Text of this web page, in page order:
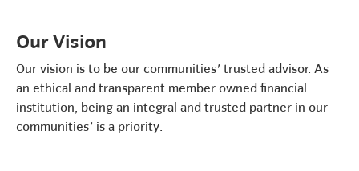
Our Vision
Our vision is to be our communities' trusted advisor. As
an ethical and transparent member owned financial
institution, being an integral and trusted partner in our
communities' is a priority.